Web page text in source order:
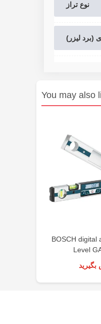
نوع تراز
(برد لیزر)
You may also
BOSCH digital
Level
بگیرید